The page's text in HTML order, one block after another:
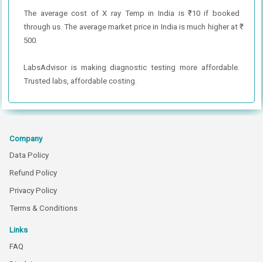
The average cost of X ray Temp in India is ₹ 10 if booked
through us. The average market price in India is much higher at ₹
500.
LabsAdvisor is making diagnostic testing more affordable.
Trusted labs, affordable costing.
Company
Data Policy
Refund Policy
Privacy Policy
Terms & Conditions
Links
FAQ